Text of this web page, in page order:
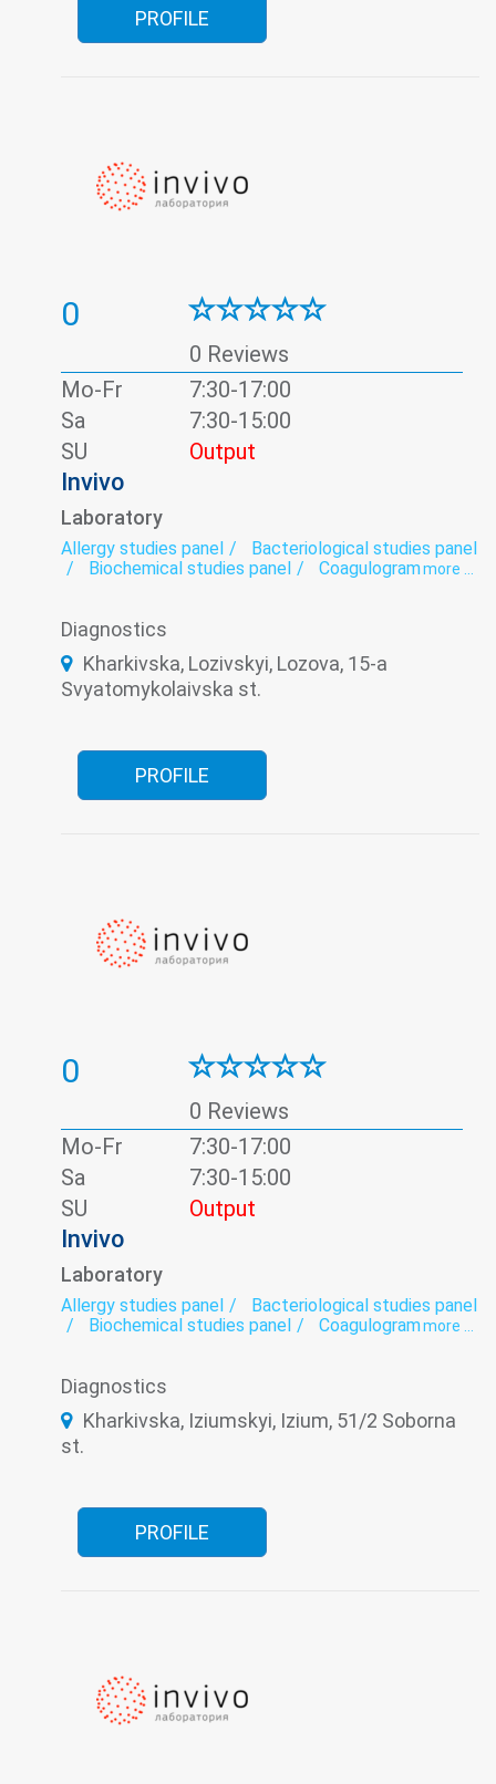
PROFILE
0
0 Reviews
Mo-Fr
7:30-17:00
Sa
7:30-15:00
SU
Output
Invivo
Laboratory
Allergy studies panel
Bacteriological studies panel
Biochemical studies panel
Coagulogram
Hormonal panel
Infectious laboratory
Oncomarkers
Spermogram
more ...
Diagnostics
Kharkivska, Lozivskyi, Lozova, 15-a
Svyatomykolaivska st.
PROFILE
0
0 Reviews
Mo-Fr
7:30-17:00
Sa
7:30-15:00
SU
Output
Invivo
Laboratory
Allergy studies panel
Bacteriological studies panel
Biochemical studies panel
Coagulogram
Hormonal panel
Infectious laboratory
Oncomarkers
Spermogram
more ...
Diagnostics
Kharkivska, Iziumskyi, Izium, 51/2 Soborna
st.
PROFILE